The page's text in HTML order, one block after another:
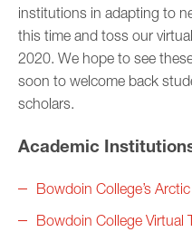
institutions in adapting to
this time and toss our
2020. We hope to see
soon to welcome back
scholars.
Academic
Bowdoin College’s
Bowdoin College Virtual